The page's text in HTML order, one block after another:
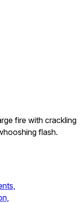
fire with crackling
flash.